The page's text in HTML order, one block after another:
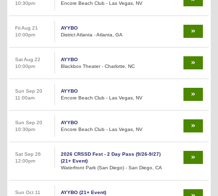
10:30pm
Encore Beach Club - Las Vegas, NV
Fri Aug 21
10:00pm
AYYBO
District Atlanta - Atlanta, GA
Sat Aug 22
10:00pm
AYYBO
Blackbox Theater - Charlotte, NC
Sun Sep 20
11:00am
AYYBO
Encore Beach Club - Las Vegas, NV
Sun Sep 20
10:30pm
AYYBO
Encore Beach Club - Las Vegas, NV
Sat Sep 26
12:00pm
2026 CRSSD Fest - 2 Day Pass (9/26-9/27)
(21+ Event)
Waterfront Park (San Diego) - San Diego, CA
Sun Oct 11
AYYBO (21+ Event)